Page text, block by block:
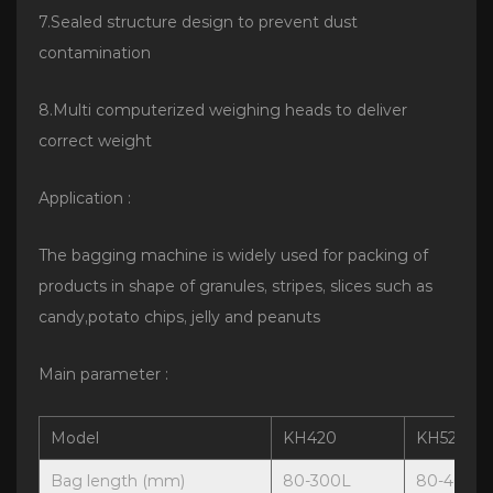
7.Sealed structure design to prevent dust
contamination
8.Multi computerized weighing heads to deliver
correct weight
Application :
The bagging machine is widely used for packing of
products in shape of granules, stripes, slices such as
candy,potato chips, jelly and peanuts
Main parameter :
Model KH420 KH520
Bag length (mm) 80-300L 80-400L